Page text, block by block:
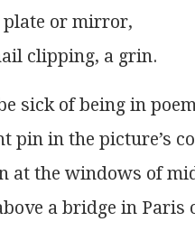
or mirror,
clipping, a grin.
sick of being in
pin in the picture’s
at the windows of
a bridge in Paris